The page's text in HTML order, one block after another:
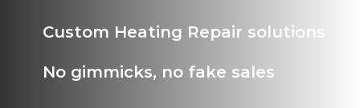
Custom Heating Repair solutions
No gimmicks, no fake sales